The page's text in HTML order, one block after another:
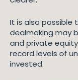
It is also
dealmaking may
and private
record levels of
invested.